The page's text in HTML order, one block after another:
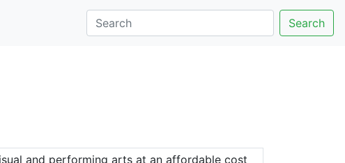
Search
and performing arts at an affordable cost